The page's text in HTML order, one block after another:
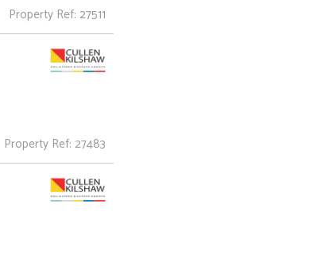
Property Ref: 27511
Property Ref: 27483